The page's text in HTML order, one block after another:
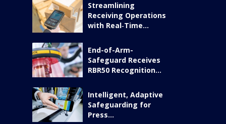
Streamlining
Receiving Operations
with Real‑Time...
End-of-Arm-
Safeguard Receives
RBR50 Recognition...
Intelligent, Adaptive
Safeguarding for
Press...